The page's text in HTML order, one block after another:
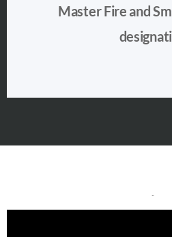
Master Fire and